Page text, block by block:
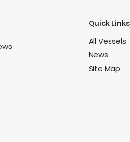
Quick Links
All Vessels
News
Site Map